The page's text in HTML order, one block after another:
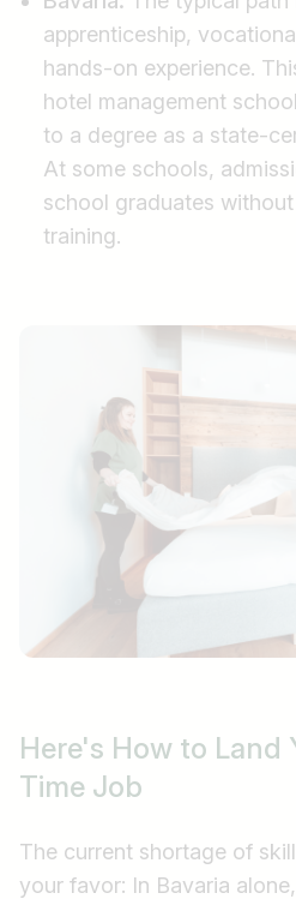
apprenticeship,
hands-on experience.
hotel management
to a degree as a state-
At some schools,
school graduates
training.
Here's How to Land
Time Job
The current shortage of
your favor: In Bavaria